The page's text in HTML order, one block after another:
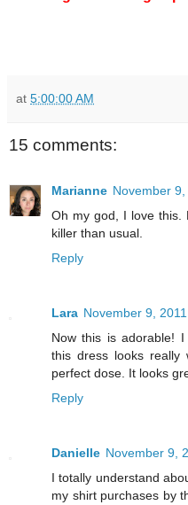
at 5:00:00 AM
15 comments:
Marianne November
Oh my god, I love this.
killer than usual.
Reply
Lara November 9,
Now this is adorable!
this dress looks really
perfect dose. It looks
Reply
Danielle November 9,
I totally understand
my shirt purchases by